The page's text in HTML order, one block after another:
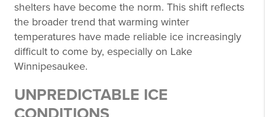
shelters have become the norm. This shift reflects
the broader trend that warming winter
temperatures have made reliable ice increasingly
difficult to come by, especially on Lake
Winnipesaukee.
UNPREDICTABLE ICE